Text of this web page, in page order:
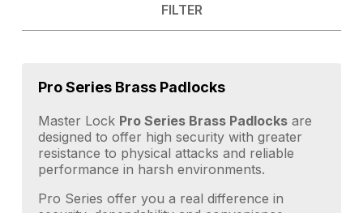
FILTER
Pro Series Brass Padlocks
Master Lock Pro Series Brass Padlocksare
designed to offer high security with greater
resistance to physical attacks and reliable
performance in harsh environments.
Pro Series offer you a real difference in